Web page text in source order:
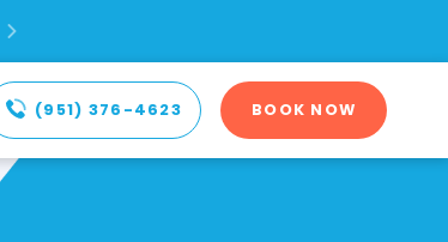

(951) 376-4623 BOOK NOW